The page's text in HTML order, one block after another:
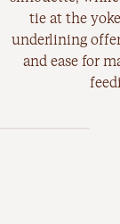
tie at the
underlining
and ease for